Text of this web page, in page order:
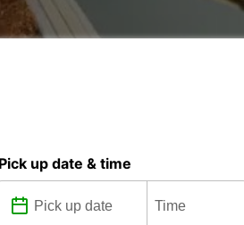
Pick up date & time